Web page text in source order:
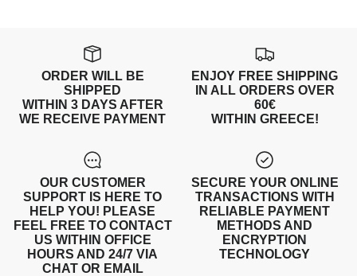
ORDER WILL BE
SHIPPED
WITHIN 3 DAYS AFTER
WE RECEIVE PAYMENT
ENJOY FREE SHIPPING
IN ALL ORDERS OVER
60€
WITHIN GREECE!
OUR CUSTOMER
SUPPORT IS HERE TO
HELP YOU! PLEASE
FEEL FREE TO CONTACT
US WITHIN OFFICE
HOURS AND 24/7 VIA
CHAT OR EMAIL
SECURE YOUR ONLINE
TRANSACTIONS WITH
RELIABLE PAYMENT
METHODS AND
ENCRYPTION
TECHNOLOGY